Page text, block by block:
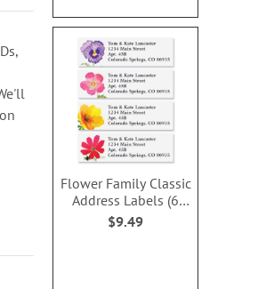
Flower Family Classic
Address Labels (6
Designs)
$9.49